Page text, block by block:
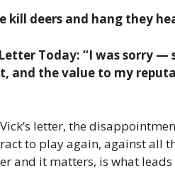
kill deers and hang they
Letter Today: “I was sorry
and the value to my
letter, the
to play again, against all
and it matters, is what leads